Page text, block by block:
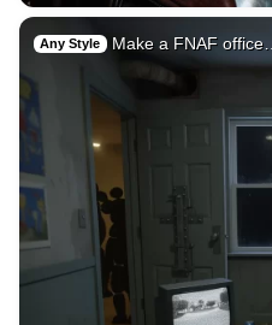
Any Style Make a FNAF office…